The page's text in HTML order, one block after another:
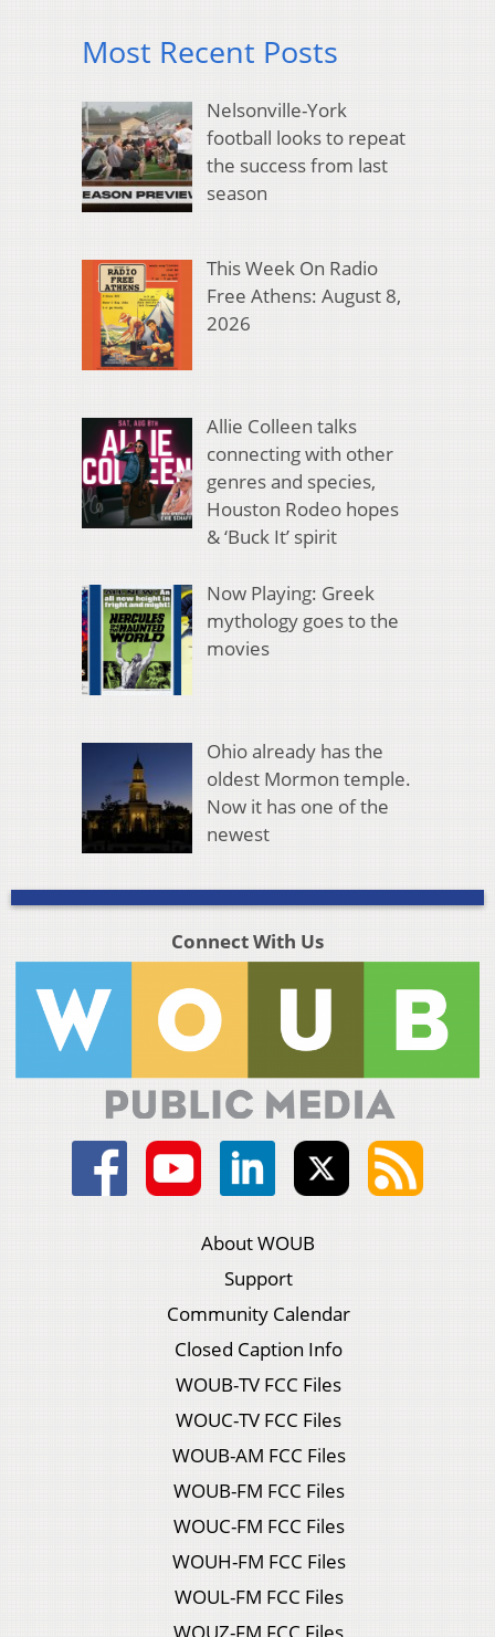
Most Recent Posts
Nelsonville-York
football looks to repeat
the success from last
season
This Week On Radio
Free Athens: August 8,
2026
Allie Colleen talks
connecting with other
genres and species,
Houston Rodeo hopes
& ‘Buck It’ spirit
Now Playing: Greek
mythology goes to the
movies
Ohio already has the
oldest Mormon temple.
Now it has one of the
newest
Connect With Us
About WOUB
Support
Community Calendar
Closed Caption Info
WOUB-TV FCC Files
WOUC-TV FCC Files
WOUB-AM FCC Files
WOUB-FM FCC Files
WOUC-FM FCC Files
WOUH-FM FCC Files
WOUL-FM FCC Files
WOUZ-FM FCC Files